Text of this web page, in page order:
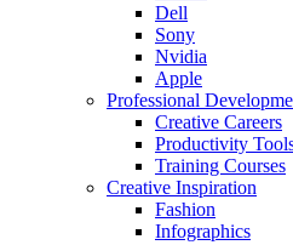
Dell
Sony
Nvidia
Apple
Professional
Creative Careers
Productivity
Training Courses
Creative Inspiration
Fashion
Infographics